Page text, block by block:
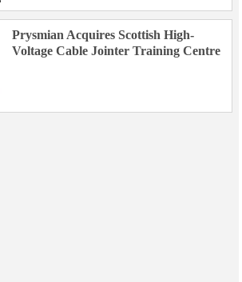
Prysmian Acquires Scottish High-
Voltage Cable Jointer Training Centre